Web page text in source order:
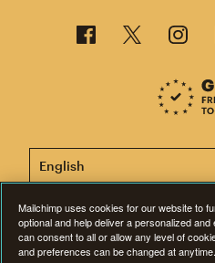
This page is now available
©2001-2026 All Rights Reserved.
The Rocket Science Group. Apple and
Mailchimp uses cookies for our website to
optional and help deliver a personalized
can consent to all or allow any level of
and preferences can be changed at